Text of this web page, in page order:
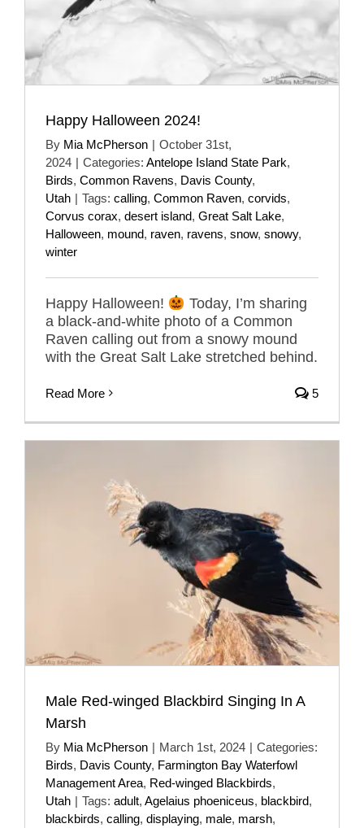
Happy Halloween 2024!
By Mia McPherson | October 31st,
2024 | Categories: Antelope Island State Park,
Birds, Common Ravens, Davis County,
Utah | Tags: calling, Common Raven, corvids,
Corvus corax, desert island, Great Salt Lake,
Halloween, mound, raven, ravens, snow, snowy,
winter
Happy Halloween!
Today, I’m sharing
a black-and-white photo of a Common
Raven calling out from a snowy mound
with the Great Salt Lake stretched behind.
Read More 5
Male Red-winged Blackbird Singing In A
Marsh
By Mia McPherson | March 1st, 2024 | Categories:
Birds, Davis County, Farmington Bay Waterfowl
Management Area, Red-winged Blackbirds,
Utah | Tags: adult, Agelaius phoeniceus, blackbird,
blackbirds, calling, displaying, male, marsh,